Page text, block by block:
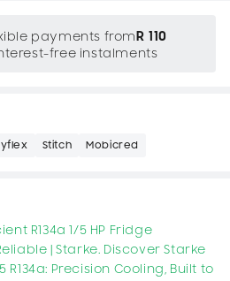
payments fromR 110
free instalments
Stitch Mobicred
R134a 1/5 HP Fridge
| Starke. Discover Starke
R134a: Precision Cooling, Built to